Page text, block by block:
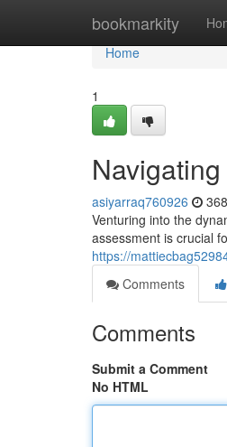
bookmarkity
Home
Home
1
asiyarraq760926
Venturing into the
assessment is crucial
https://
Comments
Comments
Submit a Comment
No HTML